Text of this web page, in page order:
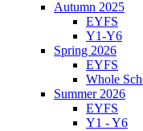
Autumn 2025
EYFS
Y1-Y6
Spring 2026
EYFS
Whole
Summer 2026
EYFS
Y1 - Y6